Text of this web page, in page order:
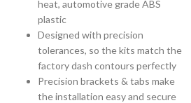
heat, automotive grade ABS
plastic
Designed with precision
tolerances, so the kits match the
factory dash contours perfectly
Precision brackets & tabs make
the installation easy and secure